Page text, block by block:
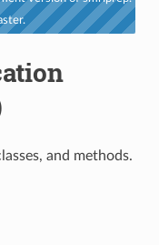
and methods.